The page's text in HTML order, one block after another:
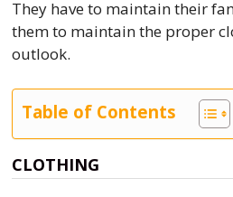
They have to maintain their
them to maintain the proper
outlook.
Table of Contents
CLOTHING